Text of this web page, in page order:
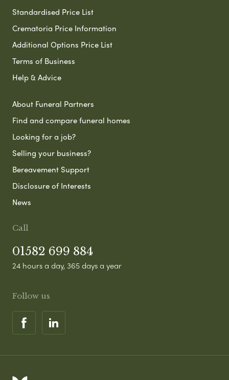
Standardised Price List
Crematoria Price Information
Additional Options Price List
Terms of Business
Help & Advice
About Funeral Partners
Find and compare funeral homes
Looking for a job?
Selling your business?
Bereavement Support
Disclosure of Interests
News
Call
01582 699 884
24 hours a day, 365 days a year
Follow us